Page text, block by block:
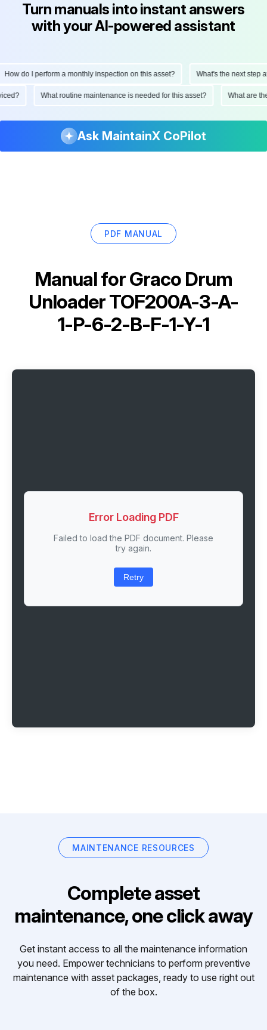
Turn manuals into instant answers
with your AI-powered assistant
do I perform a monthly inspection on this asset? What's the next step
What routine maintenance is needed for this asset? What are
Ask MaintainX CoPilot
PDF MANUAL
Manual forGraco Drum
Unloader TOF200A-3-A-
1-P-6-2-B-F-1-Y-1
Error Loading PDF
Failed to load the PDF document. Please
try again.
Retry
MAINTENANCE RESOURCES
Complete asset
maintenance, one click away
Get instant access to all the maintenance information
you need. Empower technicians to perform preventive
maintenance with asset packages, ready to use right out
of the box.